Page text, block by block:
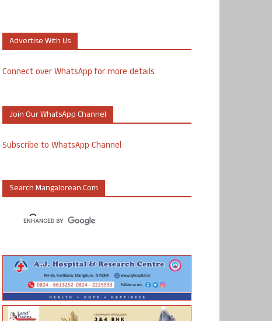
Advertise With Us
Connect over WhatsApp for more details
Join Our WhatsApp Channel
Subscribe to WhatsApp Channel
Search Mangalorean.com